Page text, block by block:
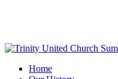
content
Menu
Home